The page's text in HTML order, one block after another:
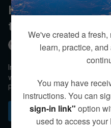
How can I be
taking on others’
Kim Eng
In this Q&A, Kim offers advice
with maintaining Presence in
Presence cannot come
We've created a
learn, practice,
You may have
instructions. You can
sign-in link" option
used to access